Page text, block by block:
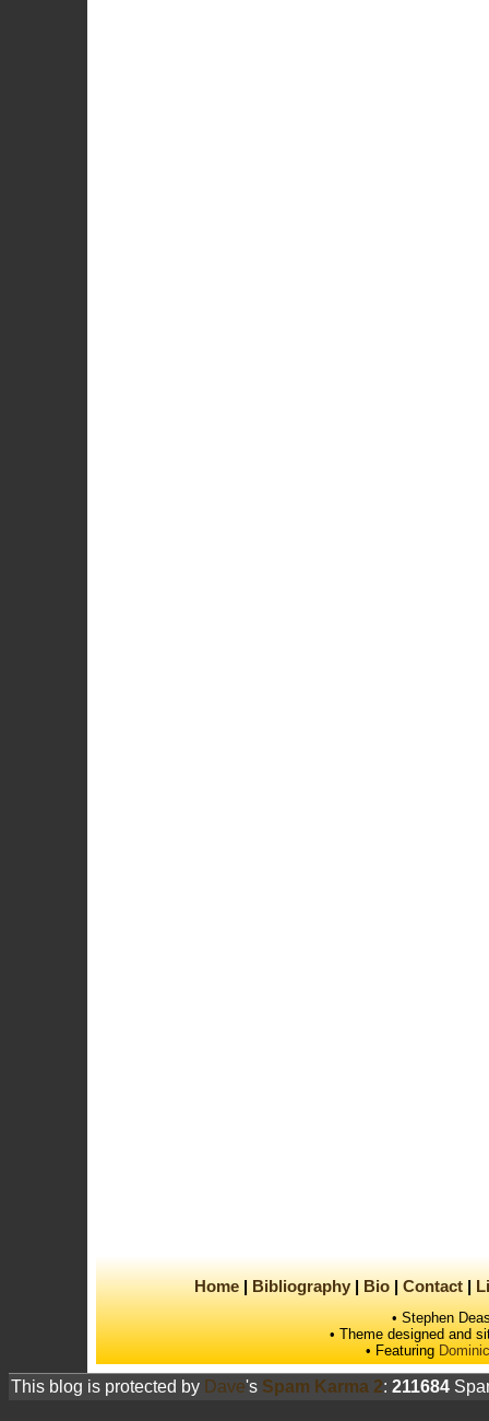
Home Bibliography Bio Contact
• Stephen
• Theme designed and
• Featuring
This blog is protected by Dave's Spam Karma 2: 211684